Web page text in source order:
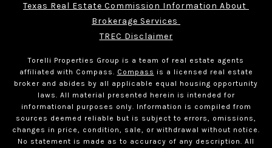
Texas Real Estate Commission Information About
Brokerage Services
TREC Disclaimer
Torelli Properties Group is a team of real estate agents
affiliated with Compass. Compass is a licensed real estate
broker and abides by all applicable equal housing opportunity
laws. All material presented herein is intended for
informational purposes only. Information is compiled from
sources deemed reliable but is subject to errors, omissions,
changes in price, condition, sale, or withdrawal without notice.
No statement is made as to accuracy of any description. All